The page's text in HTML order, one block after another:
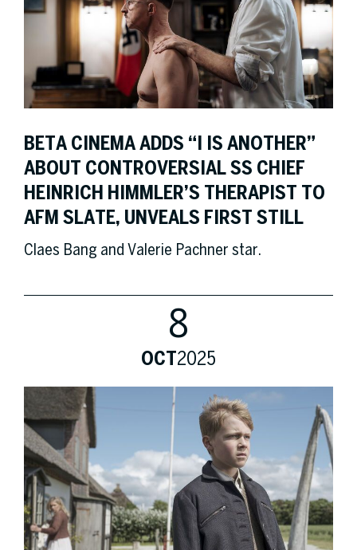
BETA CINEMA ADDS “I IS ANOTHER”
ABOUT CONTROVERSIAL SS CHIEF
HEINRICH HIMMLER’S THERAPIST TO
AFM SLATE, UNVEALS FIRST STILL
Claes Bang and Valerie Pachner star.
8
OCT 2025